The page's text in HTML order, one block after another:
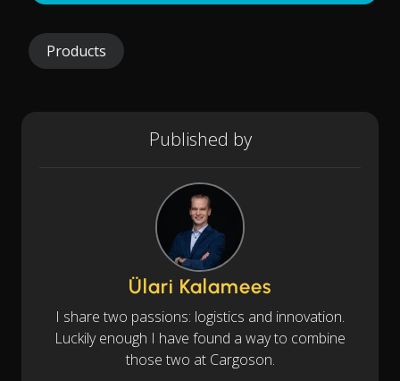
Products
Published by
Ülari Kalamees
I share two passions: logistics and innovation.
Luckily enough I have found a way to combine
those two at Cargoson.